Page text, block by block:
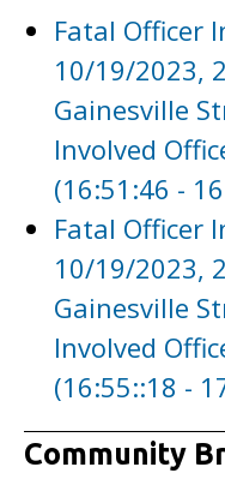
Fatal Officer
10/19/2023,
Gainesville
Involved
(16:51:46 -
Fatal Officer
10/19/2023,
Gainesville
Involved
(16:55::18 -
Community